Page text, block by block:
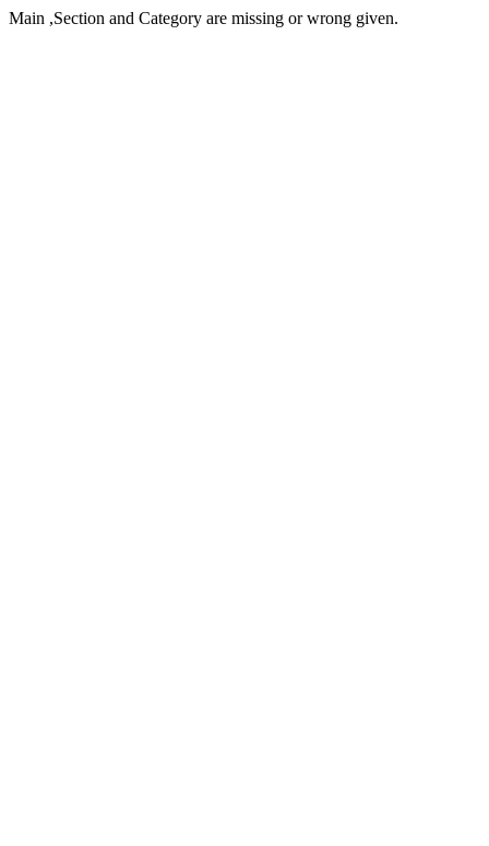
Main ,Section and Category are missing or wrong given.